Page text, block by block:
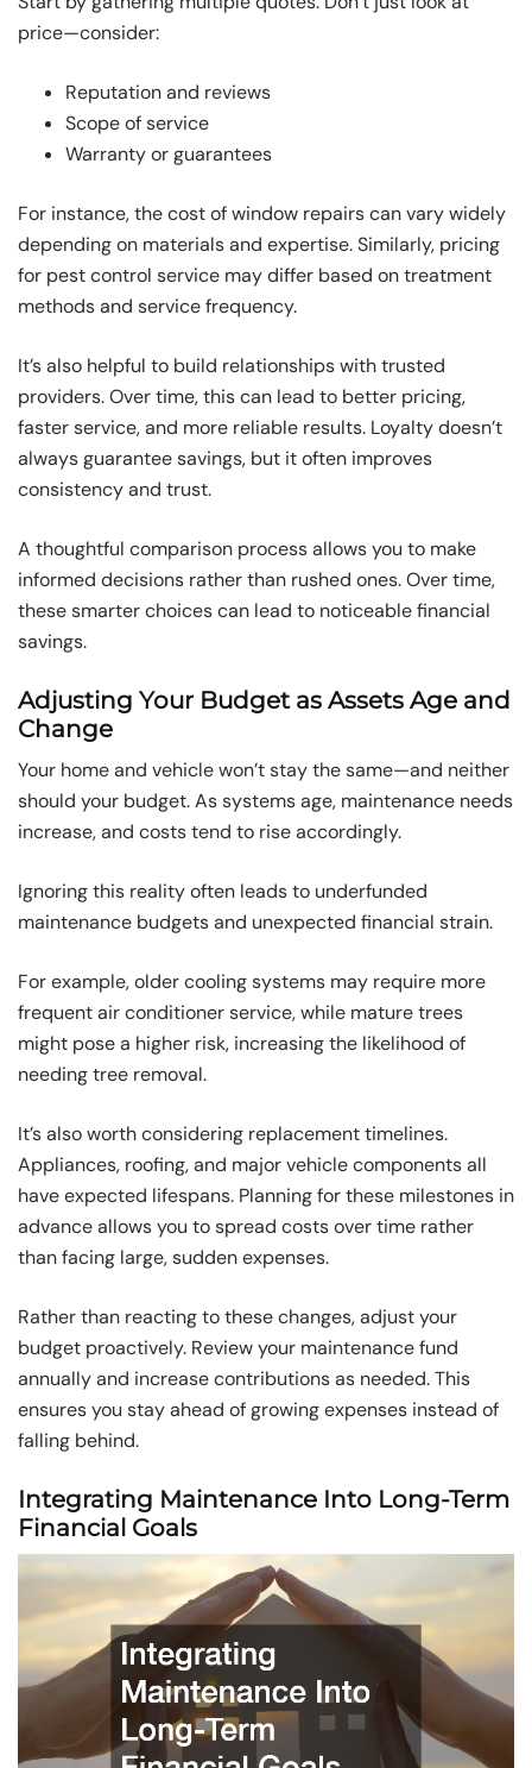
price—consider:
Reputation and reviews
Scope of service
Warranty or guarantees
For instance, the cost of window repairs can vary widely
depending on materials and expertise. Similarly, pricing
for pest control service may differ based on treatment
methods and service frequency.
It’s also helpful to build relationships with trusted
providers. Over time, this can lead to better pricing,
faster service, and more reliable results. Loyalty doesn’t
always guarantee savings, but it often improves
consistency and trust.
A thoughtful comparison process allows you to make
informed decisions rather than rushed ones. Over time,
these smarter choices can lead to noticeable financial
savings.
Adjusting Your Budget as Assets Age and
Change
Your home and vehicle won’t stay the same—and neither
should your budget. As systems age, maintenance needs
increase, and costs tend to rise accordingly.
Ignoring this reality often leads to underfunded
maintenance budgets and unexpected financial strain.
For example, older cooling systems may require more
frequent air conditioner service, while mature trees
might pose a higher risk, increasing the likelihood of
needing tree removal.
It’s also worth considering replacement timelines.
Appliances, roofing, and major vehicle components all
have expected lifespans. Planning for these milestones in
advance allows you to spread costs over time rather
than facing large, sudden expenses.
Rather than reacting to these changes, adjust your
budget proactively. Review your maintenance fund
annually and increase contributions as needed. This
ensures you stay ahead of growing expenses instead of
falling behind.
Integrating Maintenance Into Long-Term
Financial Goals